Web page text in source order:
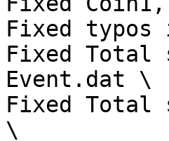
Fixed
Fixed Total
Event.dat \
Fixed Total
\